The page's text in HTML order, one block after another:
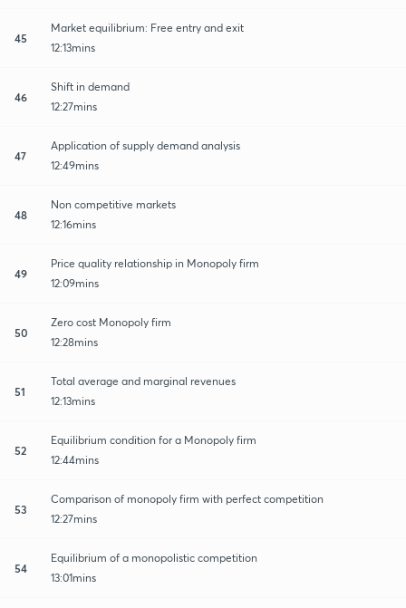
45
Market equilibrium: Free entry and exit
12:13mins
46
Shift in demand
12:27mins
47
Application of supply demand analysis
12:49mins
48
Non competitive markets
12:16mins
49
Price quality relationship in Monopoly firm
12:09mins
50
Zero cost Monopoly firm
12:28mins
51
Total average and marginal revenues
12:13mins
52
Equilibrium condition for a Monopoly firm
12:44mins
53
Comparison of monopoly firm with perfect competition
12:27mins
54
Equilibrium of a monopolistic competition
13:01mins